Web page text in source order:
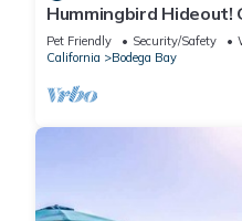
Hummingbird Hideout!
Friendly, Hot Tub, Walk
Pet Friendly Security/Safety
California
Bodega Bay